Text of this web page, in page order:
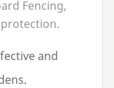
Fencing,
and